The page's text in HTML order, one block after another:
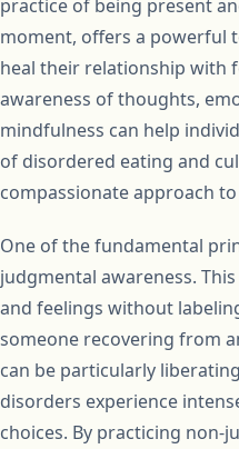
practice of being present
moment, offers a powerful
heal their relationship with
awareness of thoughts,
mindfulness can help
of disordered eating and
compassionate approach
One of the fundamental
judgmental awareness.
and feelings without
someone recovering from
can be particularly
disorders experience
choices. By practicing non-